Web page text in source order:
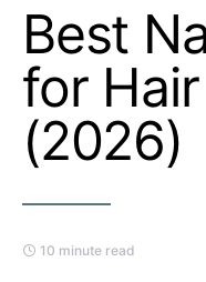
Best
for
(2026)
10 minute read